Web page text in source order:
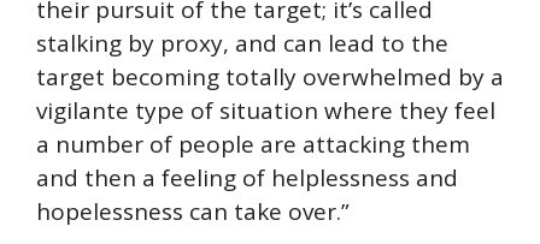
their pursuit of the target; it’s called
stalking by proxy, and can lead to the
target becoming totally overwhelmed by a
vigilante type of situation where they feel
a number of people are attacking them
and then a feeling of helplessness and
hopelessness can take over.”